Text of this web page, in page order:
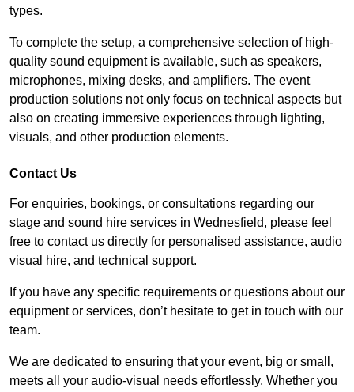
types.
To complete the setup, a comprehensive selection of high-
quality sound equipment is available, such as speakers,
microphones, mixing desks, and amplifiers. The event
production solutions not only focus on technical aspects but
also on creating immersive experiences through lighting,
visuals, and other production elements.
Contact Us
For enquiries, bookings, or consultations regarding our
stage and sound hire services in Wednesfield, please feel
free to contact us directly for personalised assistance, audio
visual hire, and technical support.
If you have any specific requirements or questions about our
equipment or services, don’t hesitate to get in touch with our
team.
We are dedicated to ensuring that your event, big or small,
meets all your audio-visual needs effortlessly. Whether you